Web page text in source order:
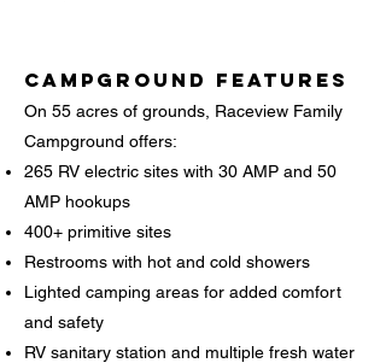
Campground Features
On 55 acres of grounds, Raceview Family
Campground offers:
265 RV electric sites with 30 AMP and 50
AMP hookups
400+ primitive sites
Restrooms with hot and cold showers
Lighted camping areas for added comfort
and safety
RV sanitary station and multiple fresh water